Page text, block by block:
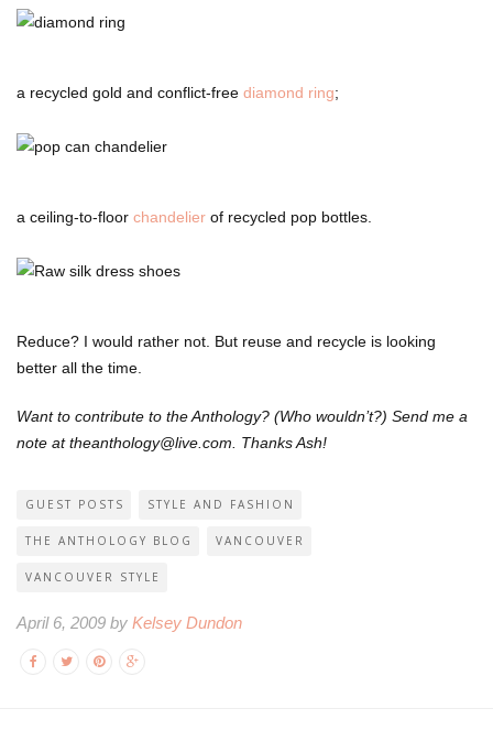
a recycled gold and conflict-free diamond ring;
a ceiling-to-floor chandelier of recycled pop bottles.
Reduce? I would rather not. But reuse and recycle is looking
better all the time.
Want to contribute to the Anthology? (Who wouldn’t?) Send me a
note at theanthology@live.com. Thanks Ash!
GUEST POSTS STYLE AND FASHION
THE ANTHOLOGY BLOG VANCOUVER
VANCOUVER STYLE
April 6, 2009 by Kelsey Dundon